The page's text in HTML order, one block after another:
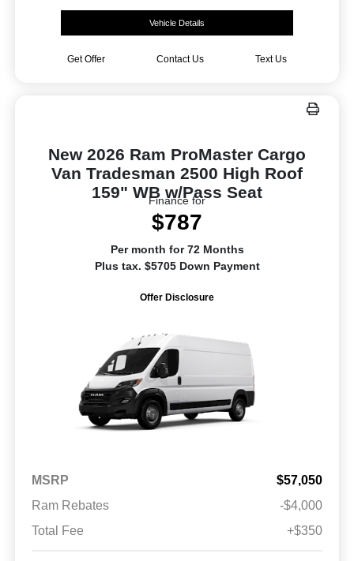
Vehicle Details
Get Offer Contact Us Text Us
New 2026 Ram ProMaster Cargo
Van Tradesman 2500 High Roof
159" WB w/Pass Seat
Finance for
$787
Per month for 72 Months
Plus tax. $5705 Down Payment
Offer Disclosure
MSRP
$57,050
Ram Rebates
-$4,000
Total Fee
+$350